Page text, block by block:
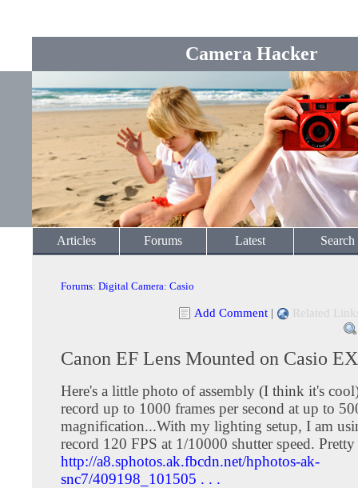
Camera Hacker
Articles Forums Latest Search
Forums: Digital Camera: Casio
Add Comment | Related
Canon EF Lens Mounted on Casio
Here's a little photo of assembly (I think it's
record up to 1000 frames per second at up to
magnification...With my lighting setup, I am
record 120 FPS at 1/10000 shutter speed.
http://a8.sphotos.ak.fbcdn.net/hphotos-ak-
snc7/409198_101505 . . .